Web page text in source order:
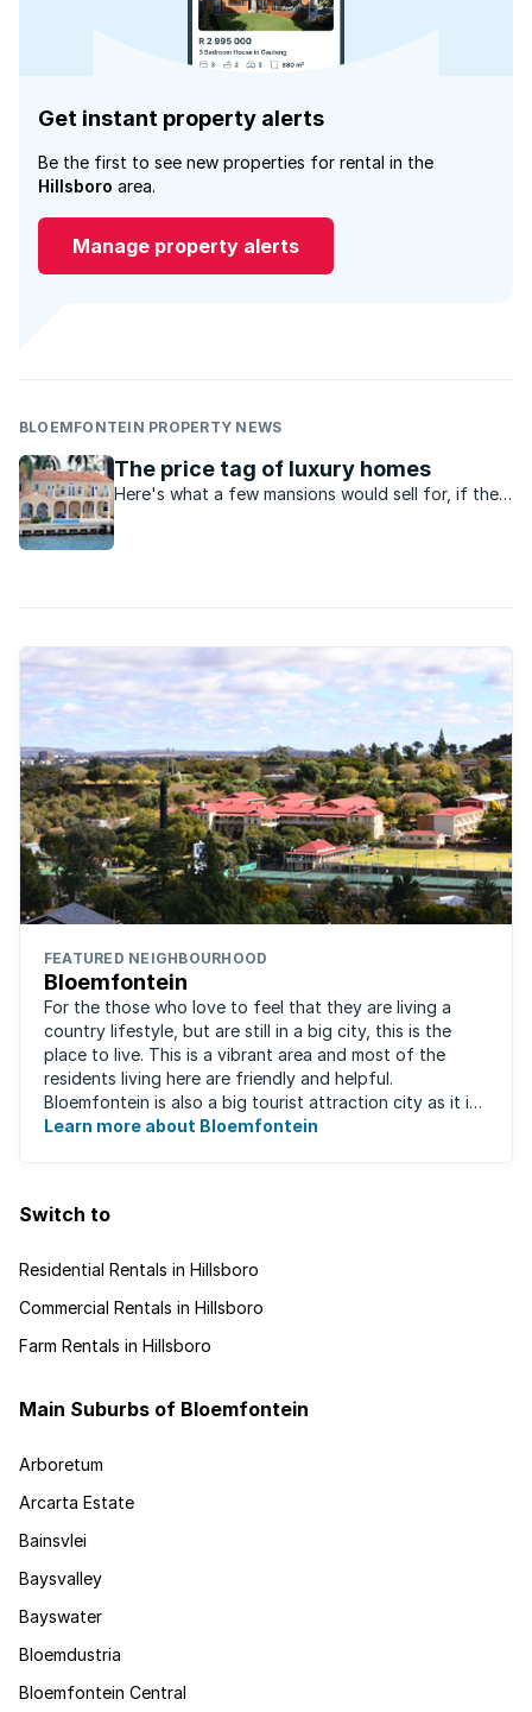
Get instant property alerts
Be the first to see new properties for rental in the
Hillsboro area.
Manage property alerts
BLOEMFONTEIN PROPERTY NEWS
The price tag of luxury homes
Here's what a few mansions would sell for, if they
FEATURED NEIGHBOURHOOD
Bloemfontein
For the those who love to feel that they are living a
country lifestyle, but are still in a big city, this is the
place to live. This is a vibrant area and most of the
residents living here are friendly and helpful.
Bloemfontein is also a big tourist attraction city as it is
so rich with South ...
Learn more about Bloemfontein
Switch to
Residential Rentals in Hillsboro
Commercial Rentals in Hillsboro
Farm Rentals in Hillsboro
Main Suburbs of Bloemfontein
Arboretum
Arcarta Estate
Bainsvlei
Baysvalley
Bayswater
Bloemdustria
Bloemfontein Central